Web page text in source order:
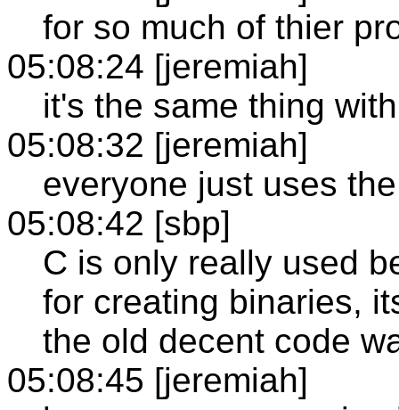
for so much of thier
05:08:24 [jeremiah]
it's the same thing
05:08:32 [jeremiah]
everyone just uses
05:08:42 [sbp]
C is only really used
for creating binaries,
the old decent code
05:08:45 [jeremiah]